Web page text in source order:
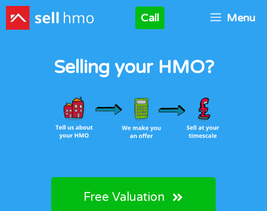
Skip
to
Call Menu
Selling your HMO?
Free Valuation